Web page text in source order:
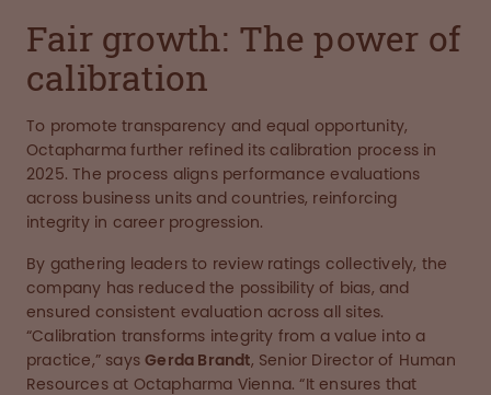
Fair growth: The power of
calibration
To promote transparency and equal opportunity,
Octapharma further refined its calibration process in
2025. The process aligns performance evaluations
across business units and countries, reinforcing
integrity in career progression.
By gathering leaders to review ratings collectively, the
company has reduced the possibility of bias, and
ensured consistent evaluation across all sites.
“Calibration transforms integrity from a value into a
practice,” saysGerda Brandt, Senior Director of Human
Resources at Octapharma Vienna. “It ensures that